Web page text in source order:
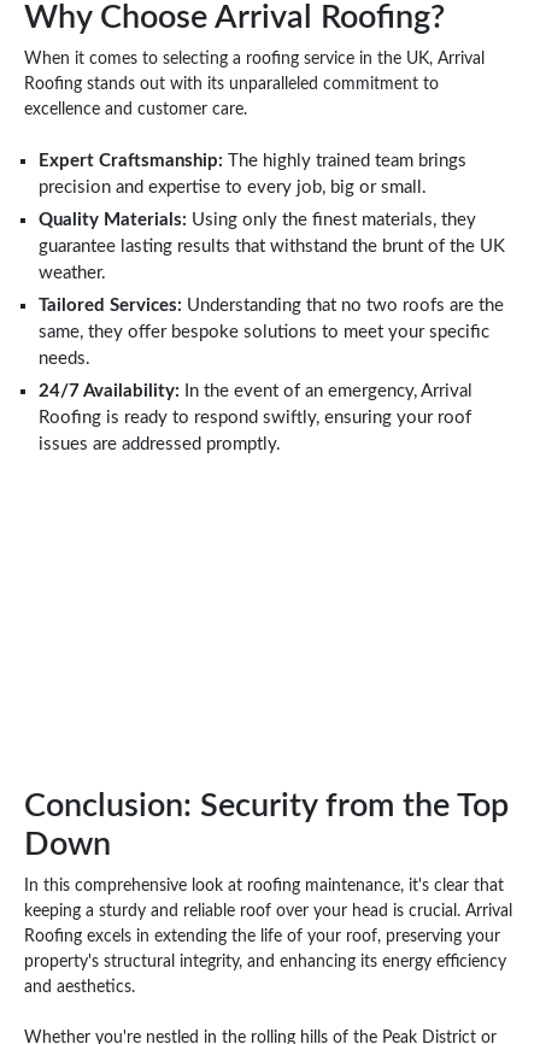
Why Choose Arrival Roofing?
When it comes to selecting a roofing service in the UK, Arrival
Roofing stands out with its unparalleled commitment to
excellence and customer care.
Expert Craftsmanship: The highly trained team brings
precision and expertise to every job, big or small.
Quality Materials: Using only the finest materials, they
guarantee lasting results that withstand the brunt of the UK
weather.
Tailored Services: Understanding that no two roofs are the
same, they offer bespoke solutions to meet your specific
needs.
24/7 Availability: In the event of an emergency, Arrival
Roofing is ready to respond swiftly, ensuring your roof
issues are addressed promptly.
Conclusion: Security from the Top
Down
In this comprehensive look at roofing maintenance, it's clear that
keeping a sturdy and reliable roof over your head is crucial. Arrival
Roofing excels in extending the life of your roof, preserving your
property's structural integrity, and enhancing its energy efficiency
and aesthetics.
Whether you're nestled in the rolling hills of the Peak District or